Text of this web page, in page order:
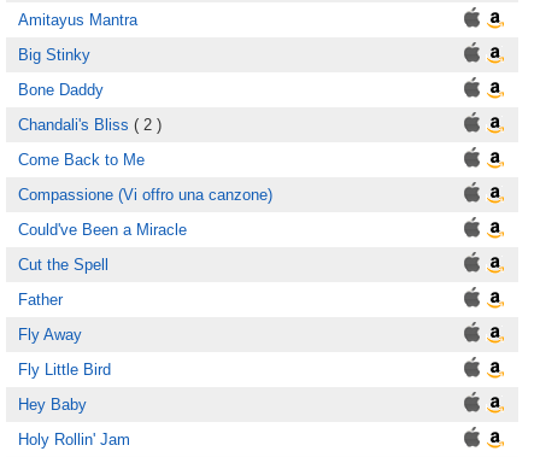
Amitayus Mantra
Big Stinky
Bone Daddy
Chandali's Bliss ( 2 )
Come Back to Me
Compassione (Vi offro una canzone)
Could've Been a Miracle
Cut the Spell
Father
Fly Away
Fly Little Bird
Hey Baby
Holy Rollin' Jam